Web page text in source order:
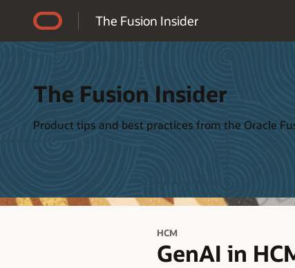
The Fusion Insider
The Fusion Insider
Product tips and best practices from the Oracle
HCM
GenAI in